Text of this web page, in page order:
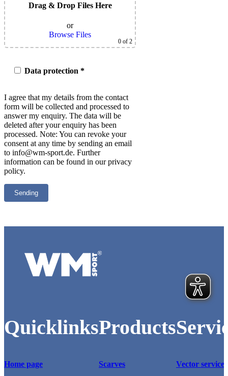
Drag & Drop Files Here
or
Browse Files
0 of 2
Data protection *
I agree that my details from the contact
form will be collected and processed to
answer my enquiry. The data will be
deleted after your enquiry has been
processed. Note: You can revoke your
consent at any time by sending an email
to info@wm-sport.de. Further
information can be found in our privacy
policy.
Quicklinks
Home page
Products
Scarves
Vector service